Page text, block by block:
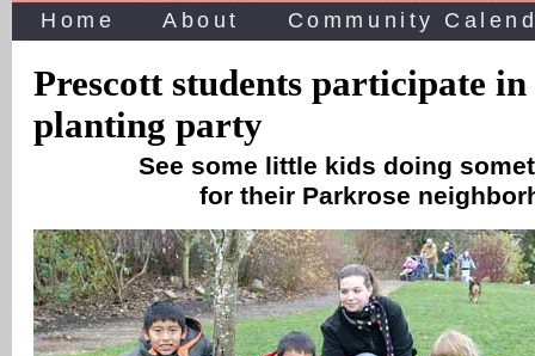
Home About Community
Prescott students participate in
planting party
See some little kids doing
for their Parkrose